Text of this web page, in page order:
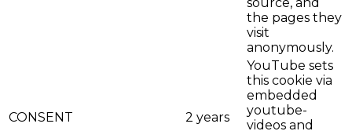
source, and
the pages they
visit
anonymously.
CONSENT 2 years
YouTube sets
this cookie via
embedded
youtube-
videos and